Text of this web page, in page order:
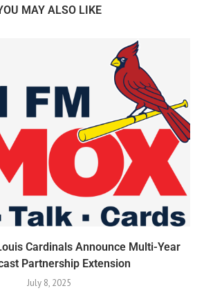
MAY ALSO LIKE
Cardinals Announce Multi-Year
Partnership Extension
July 8, 2025